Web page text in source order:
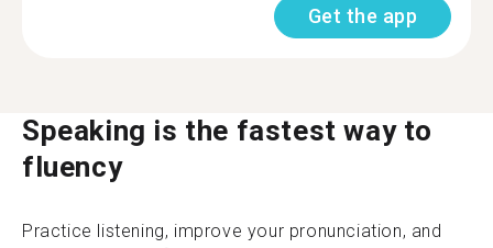
Get the app
Speaking is the fastest way to
fluency
Practice listening, improve your pronunciation, and